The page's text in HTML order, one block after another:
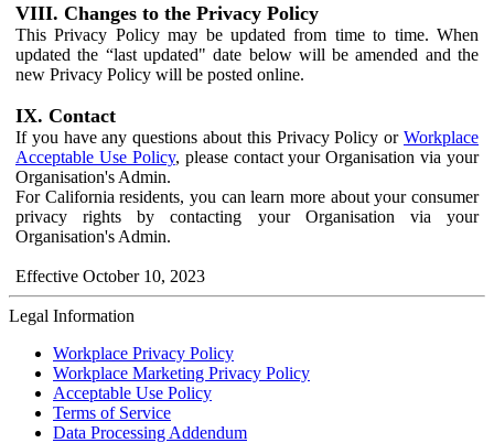
VIII. Changes to the Privacy Policy
This Privacy Policy may be updated from time to time. When
updated the “last updated" date below will be amended and the
new Privacy Policy will be posted online.
IX. Contact
If you have any questions about this Privacy Policy or Workplace
Acceptable Use Policy, please contact your Organisation via your
Organisation's Admin.
For California residents, you can learn more about your consumer
privacy rights by contacting your Organisation via your
Organisation's Admin.
Effective October 10, 2023
Legal Information
Workplace Privacy Policy
Workplace Marketing Privacy Policy
Acceptable Use Policy
Terms of Service
Data Processing Addendum